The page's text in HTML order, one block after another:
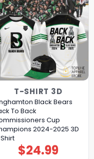
T-SHIRT 3D
Black Bears
To Back
Cup
2024-2025 3D
$24.99